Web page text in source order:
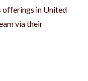
offerings in United
via their